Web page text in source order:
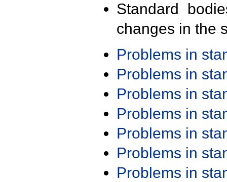
Standard
changes in the
Problems in
Problems in
Problems in
Problems in
Problems in
Problems in
Problems in